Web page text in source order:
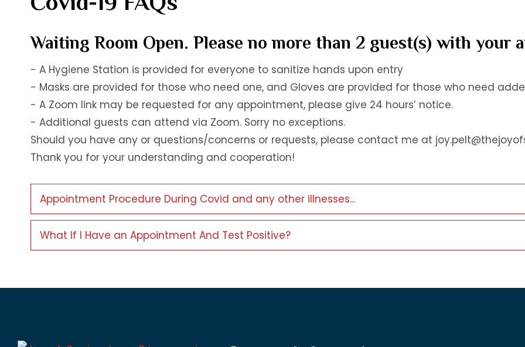
Waiting Room Open. Please no more than 2 guest(s) with your
- A Hygiene Station is provided for everyone to sanitize hands upon entry
- Masks are provided for those who need one, and Gloves are provided for those who need
- A Zoom link may be requested for any appointment, please give 24 hours’ notice.
- Additional guests can attend via Zoom. Sorry no exceptions.
Should you have any or questions/concerns or requests, please contact me at
Thank you for your understanding and cooperation!
Appointment Procedure During Covid and any other illnesses...
What If I Have an Appointment And Test Positive?